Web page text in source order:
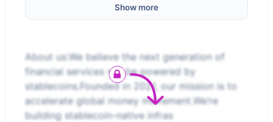
Show more
About us:We believe the next generation of
financial services will be powered by
stablecoins.Founded in 2021, our mission is to
accelerate global money movement.We’re
building stablecoin-native infras